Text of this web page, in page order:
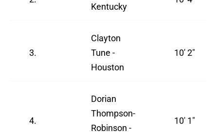
Kentucky
3.
Clayton
Tune -
Houston
10' 2"
4.
Dorian
Thompson-
Robinson -
10' 1"